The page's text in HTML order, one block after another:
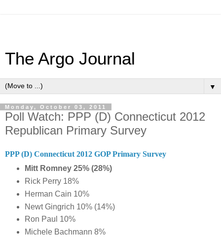
The Argo Journal
▼
Monday, October 03, 2011
Poll Watch: PPP (D) Connecticut 2012
Republican Primary Survey
PPP (D) Connecticut 2012 GOP Primary Survey
Mitt Romney 25% (28%)
Rick Perry 18%
Herman Cain 10%
Newt Gingrich 10% (14%)
Ron Paul 10%
Michele Bachmann 8%